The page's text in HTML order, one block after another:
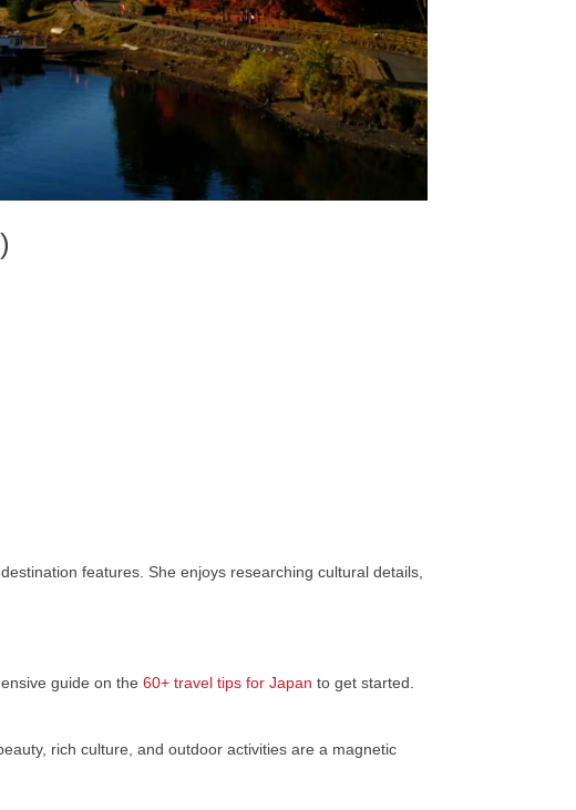
features. She enjoys researching cultural details,
guide on the60+ travel tips for Japanto get started.
rich culture, and outdoor activities are a magnetic